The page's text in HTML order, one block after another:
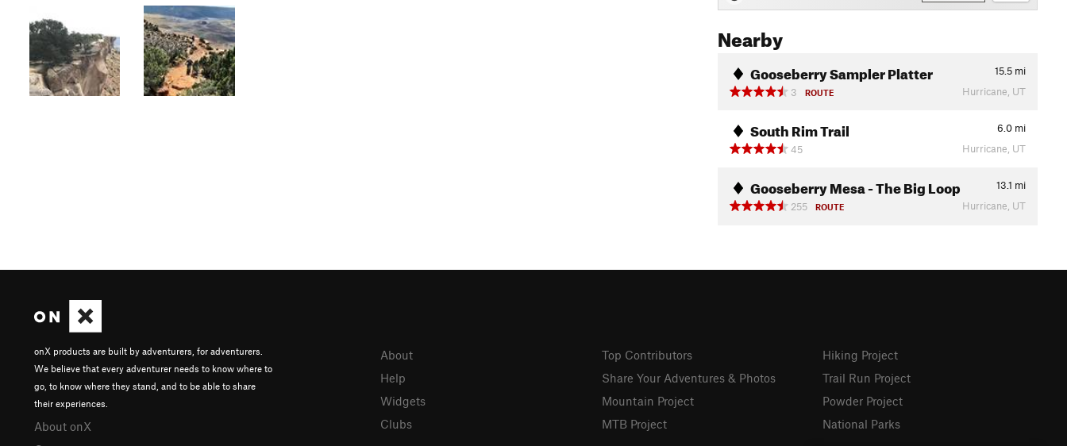
Nearby
Gooseberry Sampler Platter 15.5 mi
3
ROUTE Hurricane, UT
South Rim Trail 6.0 mi
45
Hurricane, UT
Gooseberry Mesa - The Big Loop 13.1 mi
255
ROUTE Hurricane, UT
onX products are built by adventurers, for adventurers.
We believe that every adventurer needs to know where to
go, to know where they stand, and to be able to share
their experiences.
About onX
About
Help
Widgets
Clubs
Top Contributors
Share Your Adventures & Photos
Mountain Project
MTB Project
Hiking Project
Trail Run Project
Powder Project
National Parks